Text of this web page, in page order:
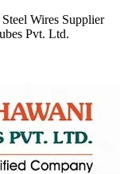
Wires Supplier
Pvt. Ltd.